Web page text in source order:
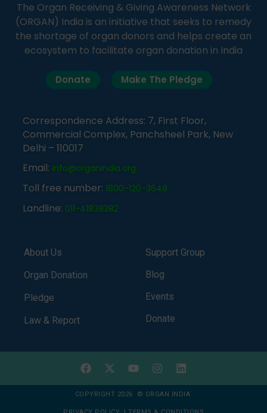
The Organ Receiving & Giving Awareness Network
(ORGAN) India is an initiative that seeks to remedy
the shortage of organ donors and helps create an
ecosystem to facilitate organ donation in India
Donate Make The Pledge
Correspondence Address: 7, First Floor,
Commercial Complex, Panchsheel Park, New
Delhi – 110017
Email: info@organindia.org
Toll free number: 1800-120-3648
Landline: 011-41838382
About Us
Organ Donation
Pledge
Law & Report
Support Group
Blog
Events
Donate
COPYRIGHT 2026 © ORGAN INDIA